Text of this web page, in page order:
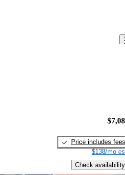
Price includes fees
$138/mo
Check availability